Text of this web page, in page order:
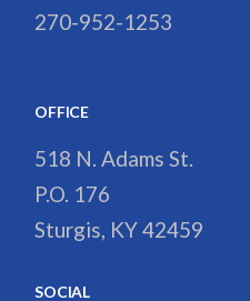
270-952-1253
OFFICE
518 N. Adams St.
P.O. 176
Sturgis, KY 42459
SOCIAL